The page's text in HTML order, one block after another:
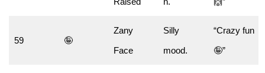
59 🤪
Zany
Face
Silly
mood.
“Crazy fun
🤪”